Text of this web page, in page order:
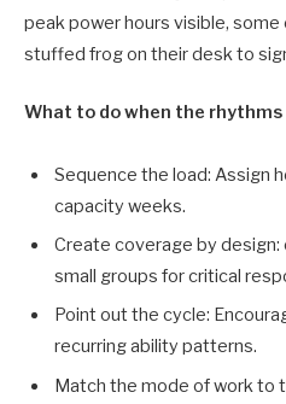
peak power hours visible,
stuffed frog on their desk to
What to do when the
Sequence the load: Assign
capacity weeks.
Create coverage by
small groups for critical
Point out the cycle:
recurring ability patterns.
Match the mode of work to